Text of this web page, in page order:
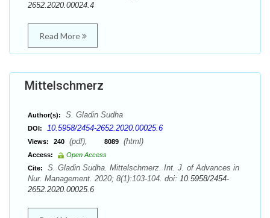
2652.2020.00024.4
Read More
Mittelschmerz
Author(s): S. Gladin Sudha
DOI: 10.5958/2454-2652.2020.00025.6
Views: 240 (pdf), 8089 (html)
Access:
Open Access
Cite:
S. Gladin Sudha. Mittelschmerz. Int. J. of Advances in
Nur. Management. 2020; 8(1):103-104. doi: 10.5958/2454-
2652.2020.00025.6